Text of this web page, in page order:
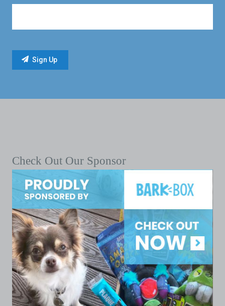
Check Out Our Sponsor